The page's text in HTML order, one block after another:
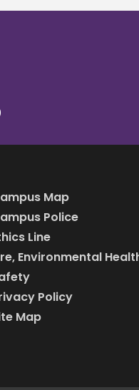
Map
Police
Line
Environmental
Policy
Map